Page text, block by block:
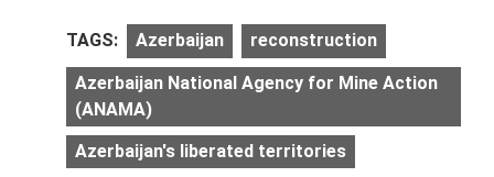
TAGS: Azerbaijan reconstruction
Azerbaijan National Agency for Mine Action
(ANAMA)
Azerbaijan's liberated territories